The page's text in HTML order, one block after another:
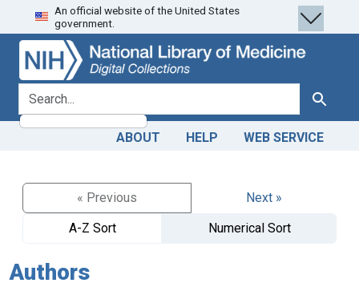
Skip
to
search
Skip to
main
content
An official website of the United States
government.
search for Search
ABOUT HELP WEB SERVICE
« Previous
Next »
A-Z Sort
Numerical Sort
Authors